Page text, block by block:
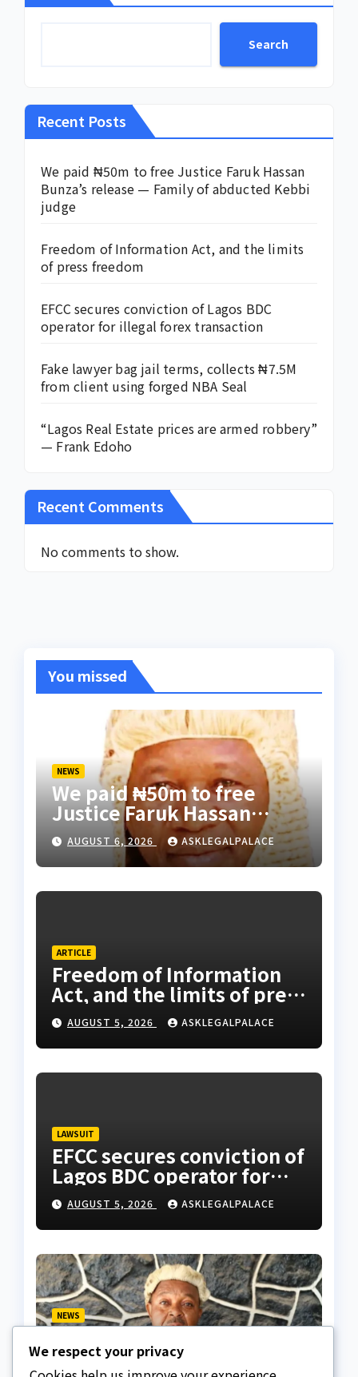
Search
Recent Posts
We paid ₦50m to free Justice Faruk Hassan
Bunza’s release — Family of abducted Kebbi
judge
Freedom of Information Act, and the limits
of press freedom
EFCC secures conviction of Lagos BDC
operator for illegal forex transaction
Fake lawyer bag jail terms, collects ₦7.5M
from client using forged NBA Seal
“Lagos Real Estate prices are armed robbery”
— Frank Edoho
Recent Comments
No comments to show.
You missed
NEWS
We paid ₦50m to free
Justice Faruk Hassan
Bunza’s release — Family
of abducted Kebbi judge
AUGUST 6, 2026 ASKLEGALPALACE
ARTICLE
Freedom of Information
Act, and the limits of press
freedom
AUGUST 5, 2026 ASKLEGALPALACE
LAWSUIT
EFCC secures conviction of
Lagos BDC operator for
illegal forex transaction
AUGUST 5, 2026 ASKLEGALPALACE
NEWS
terms, collects ₦7.5M
We respect your privacy